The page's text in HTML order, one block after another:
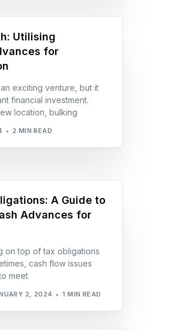
Utilising
for
exciting venture, but it
financial investment.
location, bulking
2 MIN READ
A Guide to
Advances for
on top of tax obligations
cash flow issues
meet
2, 2024 1 MIN READ